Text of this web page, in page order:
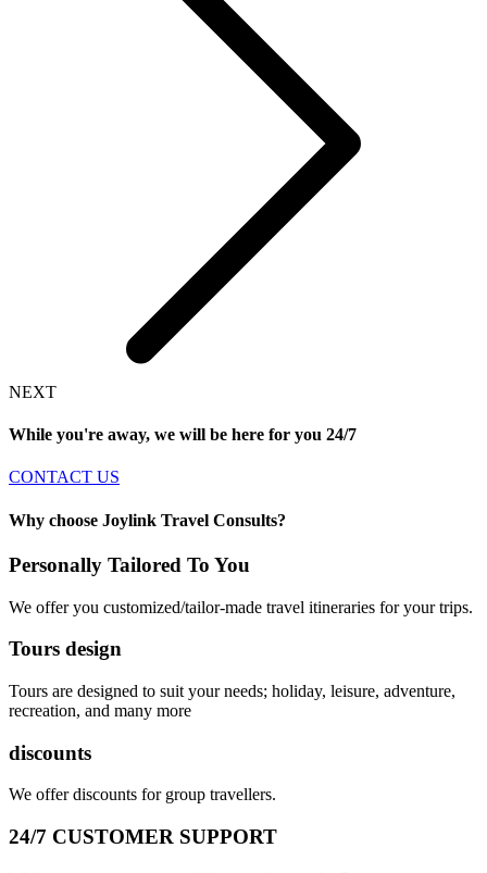
NEXT
While you're away, we will be here for you 24/7
CONTACT US
Why choose Joylink Travel Consults?
Personally Tailored To You
We offer you customized/tailor-made travel itineraries for your trips.
Tours design
Tours are designed to suit your needs; holiday, leisure, adventure,
recreation, and many more
discounts
We offer discounts for group travellers.
24/7 CUSTOMER SUPPORT